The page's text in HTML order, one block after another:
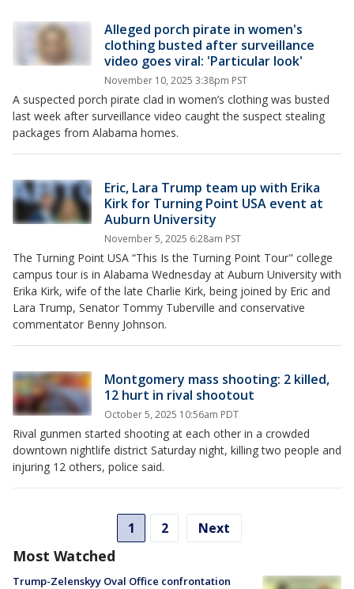
Alleged porch pirate in women's
clothing busted after surveillance
video goes viral: 'Particular look'
November 10, 2025 3:38pm PST
A suspected porch pirate clad in women’s clothing was busted
last week after surveillance video caught the suspect stealing
packages from Alabama homes.
Eric, Lara Trump team up with Erika
Kirk for Turning Point USA event at
Auburn University
November 5, 2025 6:28am PST
The Turning Point USA “This Is the Turning Point Tour" college
campus tour is in Alabama Wednesday at Auburn University with
Erika Kirk, wife of the late Charlie Kirk, being joined by Eric and
Lara Trump, Senator Tommy Tuberville and conservative
commentator Benny Johnson.
Montgomery mass shooting: 2 killed,
12 hurt in rival shootout
October 5, 2025 10:56am PDT
Rival gunmen started shooting at each other in a crowded
downtown nightlife district Saturday night, killing two people and
injuring 12 others, police said.
1 2 Next
Most Watched
Trump-Zelenskyy Oval Office confrontation